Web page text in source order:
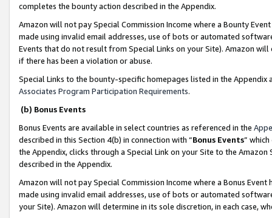
completes the bounty action described in the Appendix.
Amazon will not pay Special Commission Income where a Bounty
made using invalid email addresses, use of bots or automated
Events that do not result from Special Links on your Site). Amazon
if there has been a violation or abuse.
Special Links to the bounty-specific homepages listed in the
Associates Program Participation Requirements.
(b) Bonus Events
Bonus Events are available in select countries as referenced in the
described in this Section 4(b) in connection with “Bonus Events”
the Appendix, clicks through a Special Link on your Site to the
described in the Appendix.
Amazon will not pay Special Commission Income where a Bonus
made using invalid email addresses, use of bots or automated
your Site). Amazon will determine in its sole discretion, in each case,